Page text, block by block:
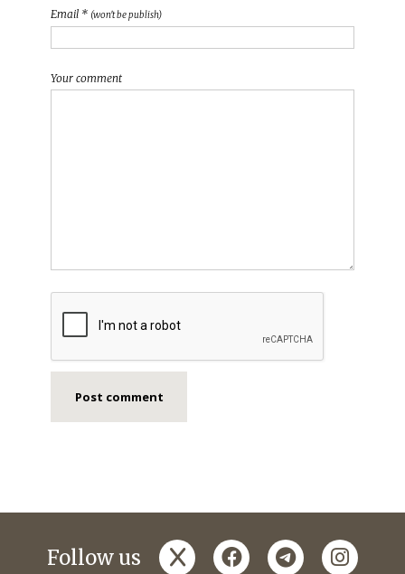
Email * (won't be publish)
Your comment
Follow us x facebooktelegram